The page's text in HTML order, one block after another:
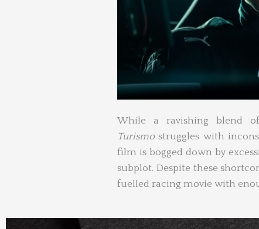
While a ravishing blend
Turismostruggles with
film is bogged down by
subplot. Despite these
fuelled racing movie with